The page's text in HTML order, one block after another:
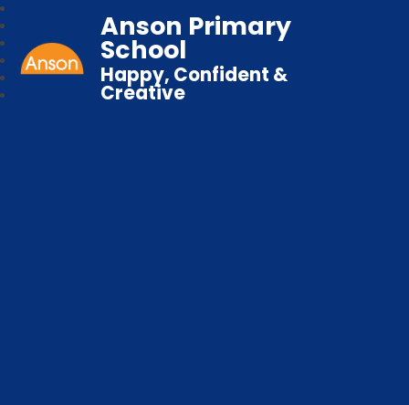
Anson Primary
School
Happy, Confident &
Creative